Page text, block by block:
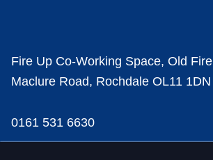
Fire Up Co-Working Space, Old
Maclure Road, Rochdale OL11 1DN
0161 531 6630